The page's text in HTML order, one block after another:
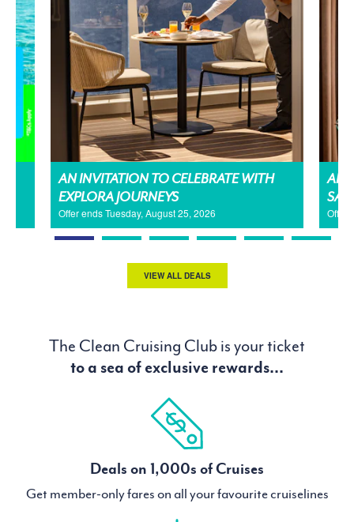
AN INVITATION TO CELEBRATE WITH
EXPLORA JOURNEYS
Offer ends Tuesday, August 25, 2026 Offer
VIEW ALL DEALS
The Clean Cruising Club is your ticket
to a sea of exclusive rewards...
Deals on 1,000s of Cruises
Get member-only fares on all your favourite cruiselines